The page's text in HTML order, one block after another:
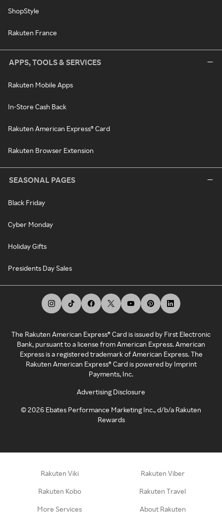
ShopStyle
Rakuten France
APPS, TOOLS & SERVICES
Rakuten Mobile Apps
In-Store Cash Back
Rakuten American Express® Card
Rakuten Browser Extension
SEASONAL PAGES
Black Friday
Cyber Monday
Holiday Gifts
Presidents Day Sales
The Rakuten American Express® Card is issued by First Electronic
Bank, pursuant to a license from American Express. American
Express is a registered trademark of American Express. The
Rakuten American Express® Card is powered by Imprint
Payments, Inc.
Advertising Disclosure
©2026 Ebates Performance Marketing Inc., d/b/a Rakuten
Rewards
Rakuten Viki Rakuten Viber
Rakuten Kobo Rakuten Travel
More Services About Rakuten